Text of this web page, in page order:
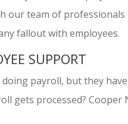
our team of
fallout with employees.
SUPPORT
payroll, but they
gets processed?